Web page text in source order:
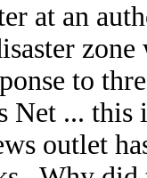
at an
zone
to
Net ...
outlet